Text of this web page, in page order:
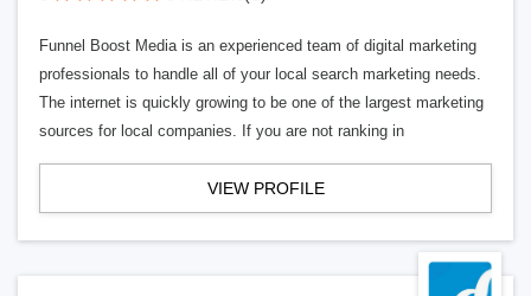
Funnel Boost Media is an experienced team of digital marketing
professionals to handle all of your local search marketing needs.
The internet is quickly growing to be one of the largest marketing
sources for local companies. If you are not ranking in
VIEW PROFILE